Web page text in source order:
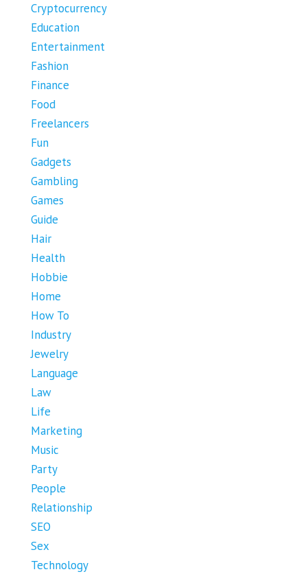
Cryptocurrency
Education
Entertainment
Fashion
Finance
Food
Freelancers
Fun
Gadgets
Gambling
Games
Guide
Hair
Health
Hobbie
Home
How To
Industry
Jewelry
Language
Law
Life
Marketing
Music
Party
People
Relationship
SEO
Sex
Technology